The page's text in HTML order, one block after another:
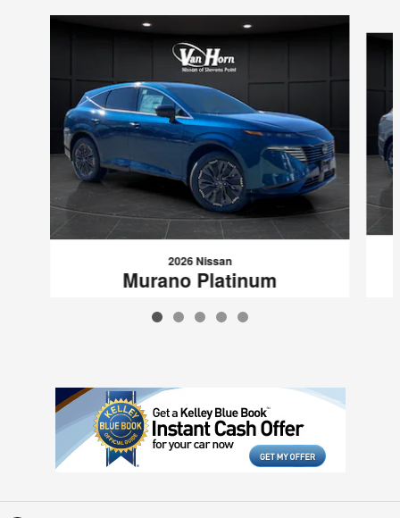
2026 Nissan
Murano Platinum
$52,999